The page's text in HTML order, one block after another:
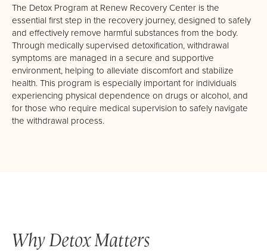
Family Resources
Events
About Us
Mission, Vision & Values
Philosophy
The Detox Program at Renew Recovery Center is the
essential first step in the recovery journey, designed to safely
and effectively remove harmful substances from the body.
Through medically supervised detoxification, withdrawal
symptoms are managed in a secure and supportive
environment, helping to alleviate discomfort and stabilize
health. This program is especially important for individuals
experiencing physical dependence on drugs or alcohol, and
for those who require medical supervision to safely navigate
the withdrawal process.
Why Detox Matters